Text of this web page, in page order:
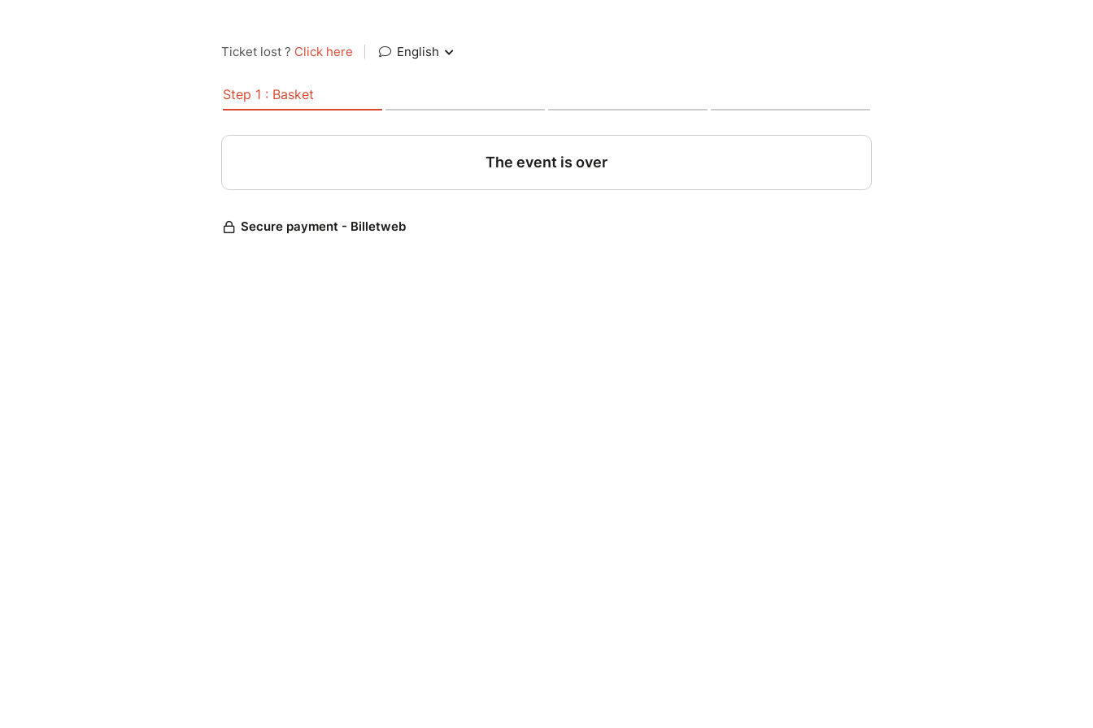
Ticket lost ? Click here English
Step 1 : Basket
The event is over
Secure payment - Billetweb